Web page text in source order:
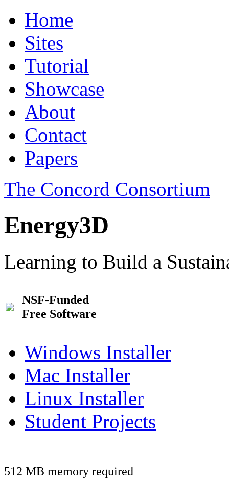
Home
Sites
Tutorial
Showcase
About
Contact
Papers
The Concord Consortium
Energy3D
Learning to Build a
NSF-Funded
Free Software
Windows Installer
Mac Installer
Linux Installer
Student Projects
512 MB memory required